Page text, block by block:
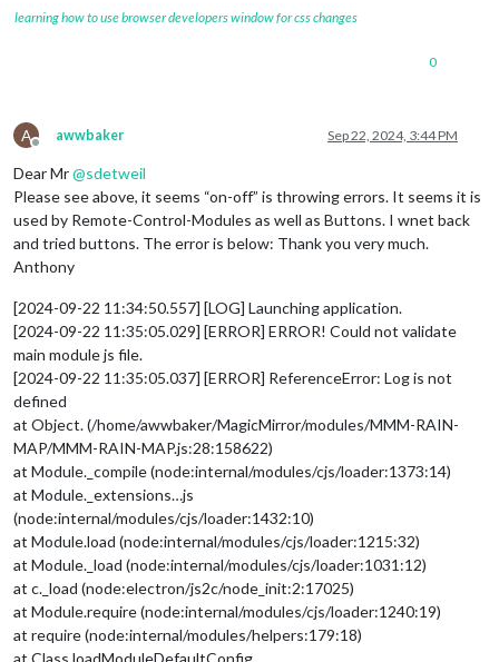
learning how to use browser developers window for css changes
0
A
Offline
awwbaker Sep 22, 2024, 3:44 PM
Dear Mr@sdetweil
Please see above, it seems “on-off” is throwing errors. It seems it is
used by Remote-Control-Modules as well as Buttons. I wnet back
and tried buttons. The error is below: Thank you very much.
Anthony
[2024-09-22 11:34:50.557] [LOG] Launching application.
[2024-09-22 11:35:05.029] [ERROR] ERROR! Could not validate
main module js file.
[2024-09-22 11:35:05.037] [ERROR] ReferenceError: Log is not
defined
at Object. (/home/awwbaker/MagicMirror/modules/MMM-RAIN-
MAP/MMM-RAIN-MAP.js:28:158622)
at Module._compile (node:internal/modules/cjs/loader:1373:14)
at Module._extensions…js
(node:internal/modules/cjs/loader:1432:10)
at Module.load (node:internal/modules/cjs/loader:1215:32)
at Module._load (node:internal/modules/cjs/loader:1031:12)
at c._load (node:electron/js2c/node_init:2:17025)
at Module.require (node:internal/modules/cjs/loader:1240:19)
at require (node:internal/modules/helpers:179:18)